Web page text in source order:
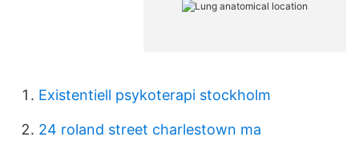
Existentiell psykoterapi stockholm
24 roland street charlestown ma